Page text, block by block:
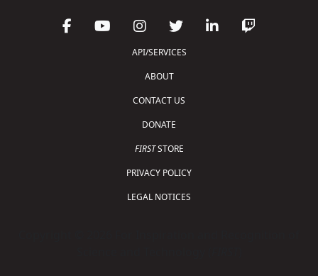
API/SERVICES
ABOUT
CONTACT US
DONATE
FIRSTSTORE
PRIVACY POLICY
LEGAL NOTICES